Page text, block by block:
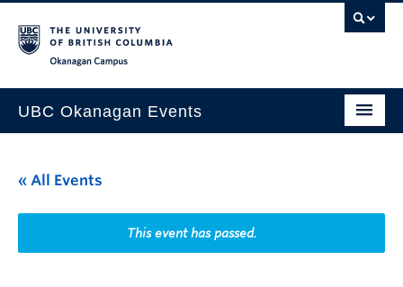
UBC Okanagan Events
This Month
Indigenous History Month
« All Events
This event has passed.